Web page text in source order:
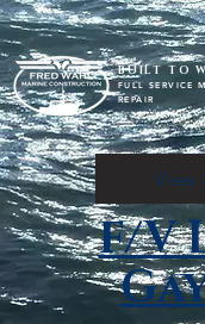
BUILT TO
FULL SERVICE
REPAIR
View
F/V